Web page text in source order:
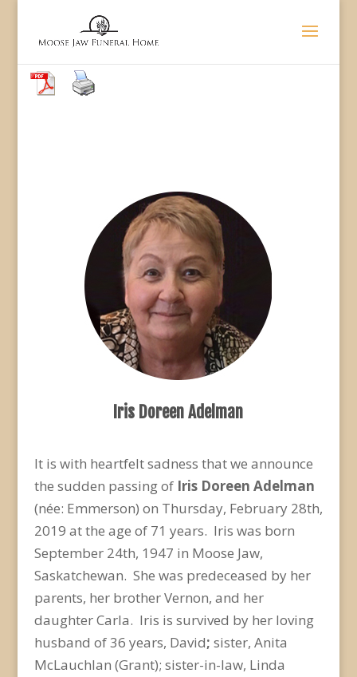
Iris Doreen Adelman
It is with heartfelt sadness that we announce
the sudden passing of Iris Doreen Adelman
(née: Emmerson) on Thursday, February 28th,
2019 at the age of 71 years. Iris was born
September 24th, 1947 in Moose Jaw,
Saskatchewan. She was predeceased by her
parents, her brother Vernon, and her
daughter Carla. Iris is survived by her loving
husband of 36 years, David; sister, Anita
McLauchlan (Grant); sister-in-law, Linda